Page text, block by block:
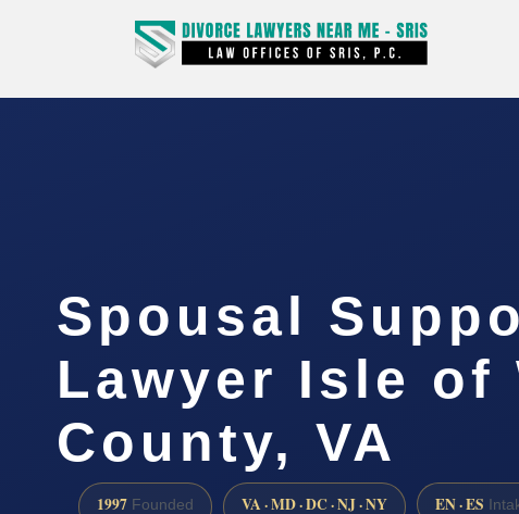
Spousal
Lawyer Isle of
County, VA
1997 Founded VA · MD · DC · NJ · NY EN · ES